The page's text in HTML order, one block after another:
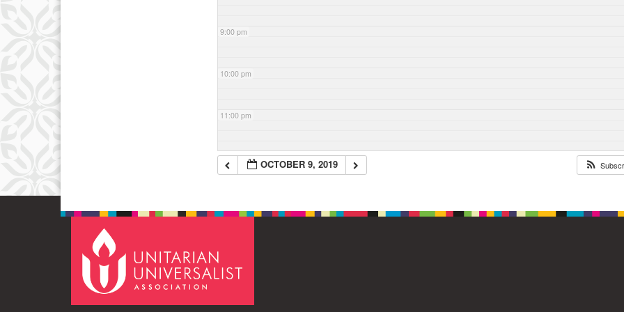
9:00 pm
10:00 pm
11:00 pm
OCTOBER 9, 2019